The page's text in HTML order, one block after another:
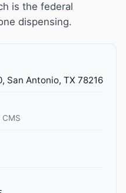
is the federal
dispensing.
San Antonio, TX 78216
CMS